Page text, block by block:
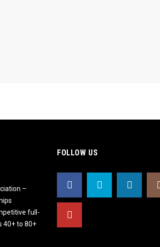
–
full-
40+ to 80+
FOLLOW US